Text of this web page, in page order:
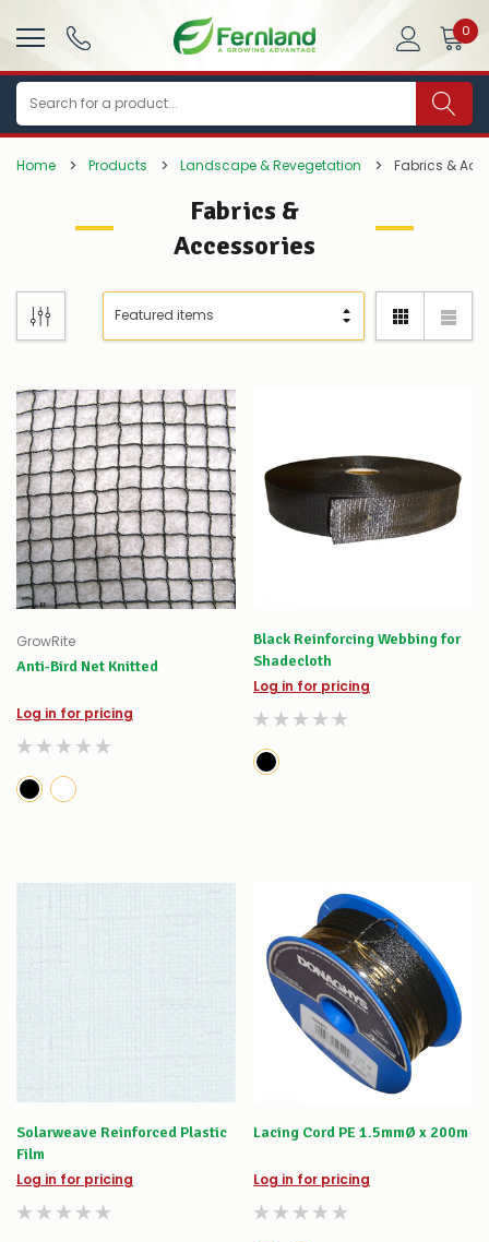
0
Search
Home Products Landscape & Revegetation Fabrics &
Fabrics &
Accessories
GrowRite
Anti-Bird Net Knitted
Log in for pricing
Black Reinforcing Webbing for
Shadecloth
Log in for pricing
Solarweave Reinforced Plastic
Film
Log in for pricing
Lacing Cord PE 1.5mmØ x 200m
Log in for pricing